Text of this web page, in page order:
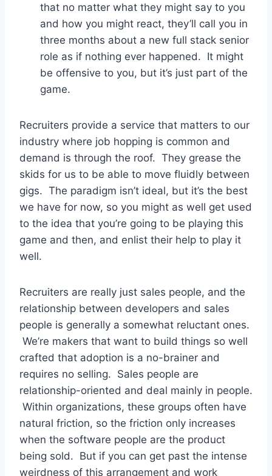
that no matter what they might say to you
and how you might react, they’ll call you in
three months about a new full stack senior
role as if nothing ever happened. It might
be offensive to you, but it’s just part of the
game.
Recruiters provide a service that matters to our
industry where job hopping is common and
demand is through the roof. They grease the
skids for us to be able to move fluidly between
gigs. The paradigm isn’t ideal, but it’s the best
we have for now, so you might as well get used
to the idea that you’re going to be playing this
game and then, and enlist their help to play it
well.
Recruiters are really just sales people, and the
relationship between developers and sales
people is generally a somewhat reluctant ones.
We’re makers that want to build things so well
crafted that adoption is a no-brainer and
requires no selling. Sales people are
relationship-oriented and deal mainly in people.
Within organizations, these groups often have
natural friction, so the friction only increases
when the software people are the product
being sold. But if you can get past the intense
weirdness of this arrangement and work